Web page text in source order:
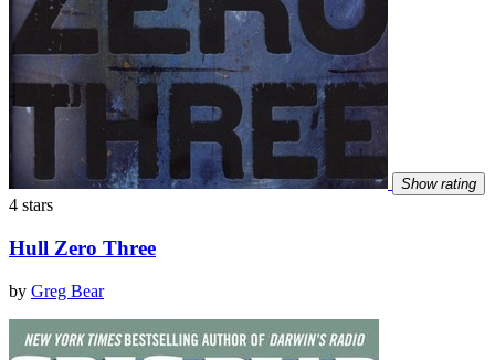
Show rating
4 stars
Hull Zero Three
by Greg Bear